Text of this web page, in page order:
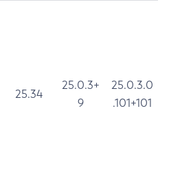
25.34
25.0.3+
9
25.0.3.0
.101+101